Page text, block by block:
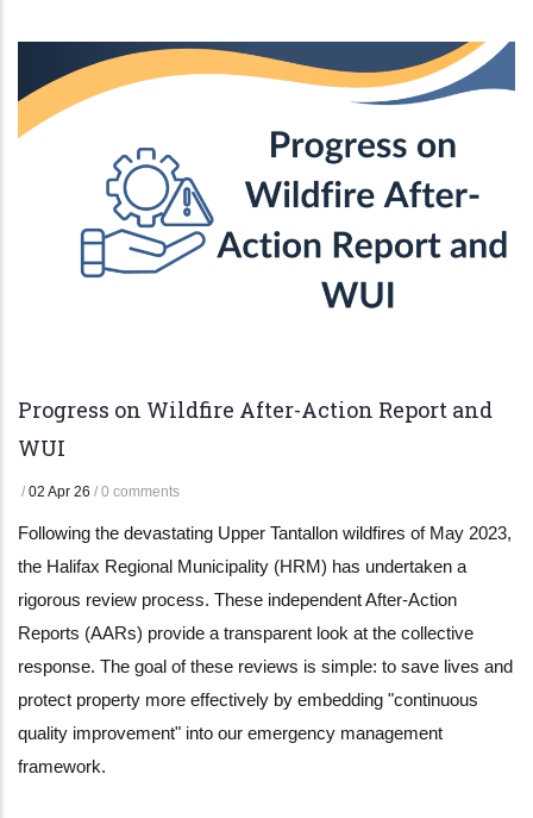
Progress on Wildfire After-Action Report and
WUI
/ 02 Apr 26 / 0 comments
Following the devastating Upper Tantallon wildfires of May 2023,
the Halifax Regional Municipality (HRM) has undertaken a
rigorous review process. These independent After-Action
Reports (AARs) provide a transparent look at the collective
response. The goal of these reviews is simple: to save lives and
protect property more effectively by embedding "continuous
quality improvement" into our emergency management
framework.